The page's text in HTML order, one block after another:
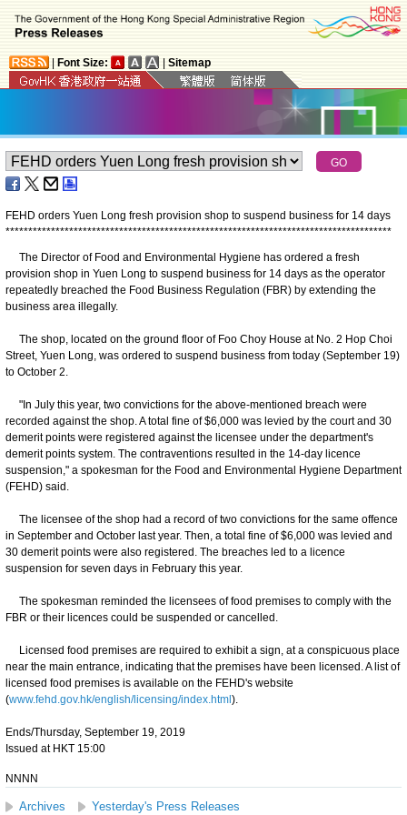
Font Size: Sitemap
FEHD orders Yuen Long fresh provision shop to suspend business for 14 days
*************************************************************************************
The Director of Food and Environmental Hygiene has ordered a fresh
provision shop in Yuen Long to suspend business for 14 days as the operator
repeatedly breached the Food Business Regulation (FBR) by extending the
business area illegally.
The shop, located on the ground floor of Foo Choy House at No. 2 Hop Choi
Street, Yuen Long, was ordered to suspend business from today (September 19)
to October 2.
"In July this year, two convictions for the above-mentioned breach were
recorded against the shop. A total fine of $6,000 was levied by the court and 30
demerit points were registered against the licensee under the department's
demerit points system. The contraventions resulted in the 14-day licence
suspension," a spokesman for the Food and Environmental Hygiene Department
(FEHD) said.
The licensee of the shop had a record of two convictions for the same offence
in September and October last year. Then, a total fine of $6,000 was levied and
30 demerit points were also registered. The breaches led to a licence
suspension for seven days in February this year.
The spokesman reminded the licensees of food premises to comply with the
FBR or their licences could be suspended or cancelled.
Licensed food premises are required to exhibit a sign, at a conspicuous place
near the main entrance, indicating that the premises have been licensed. A list of
licensed food premises is available on the FEHD's website
(www.fehd.gov.hk/english/licensing/index.html ).
Ends/Thursday, September 19, 2019
Issued at HKT 15:00
NNNN
Archives Yesterday's Press Releases